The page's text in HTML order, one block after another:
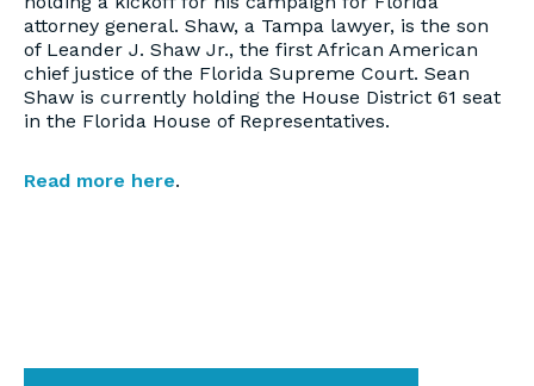
attorney general. Shaw, a Tampa lawyer, is the son
of Leander J. Shaw Jr., the first African American
chief justice of the Florida Supreme Court. Sean
Shaw is currently holding the House District 61 seat
in the Florida House of Representatives.
Read more here.